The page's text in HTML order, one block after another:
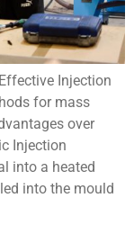
Injection
for mass
over
Injection
into a heated
into the mould